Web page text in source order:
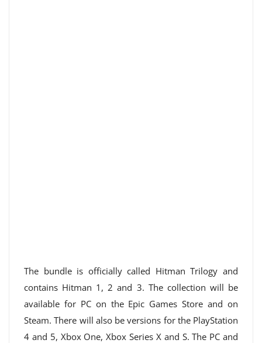
The bundle is officially called Hitman Trilogy and
contains Hitman 1, 2 and 3. The collection will be
available for PC on the Epic Games Store and on
Steam. There will also be versions for the PlayStation
4 and 5, Xbox One, Xbox Series X and S. The PC and